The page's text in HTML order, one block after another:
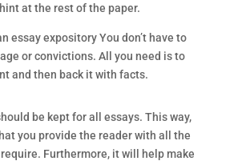
at the rest of the paper.
essay expository You don’t have to
or convictions. All you need is to
and then back it with facts.
be kept for all essays. This way,
you provide the reader with all the
Furthermore, it will help make